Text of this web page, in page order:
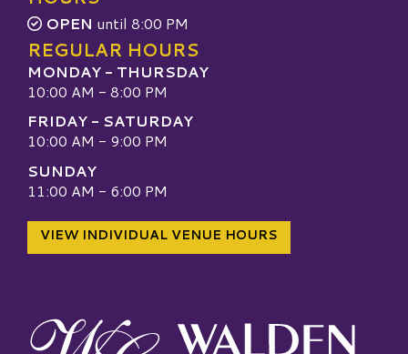
OPEN until 8:00 PM
REGULAR HOURS
MONDAY - THURSDAY
10:00 AM - 8:00 PM
FRIDAY - SATURDAY
10:00 AM - 9:00 PM
SUNDAY
11:00 AM - 6:00 PM
VIEW INDIVIDUAL VENUE HOURS